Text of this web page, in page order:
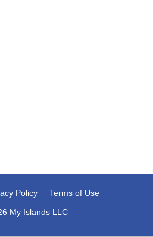
Policy
Terms of Use
My Islands LLC